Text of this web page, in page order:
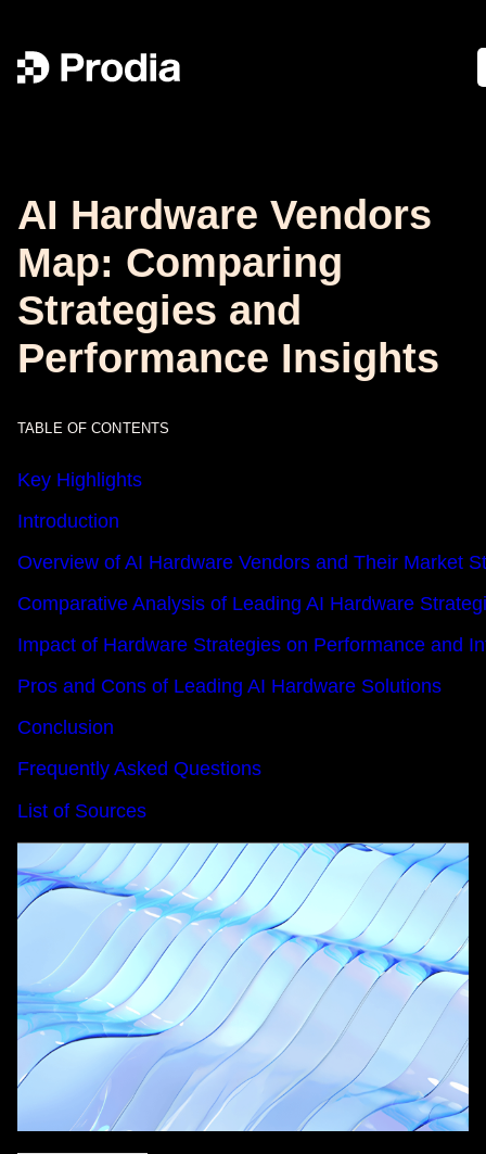
AI Hardware Vendors
Map: Comparing
Strategies and
Performance Insights
TABLE OF CONTENTS
Key Highlights
Introduction
Overview of AI Hardware Vendors and Their Market
Comparative Analysis of Leading AI Hardware
Impact of Hardware Strategies on Performance and
Pros and Cons of Leading AI Hardware Solutions
Conclusion
Frequently Asked Questions
List of Sources